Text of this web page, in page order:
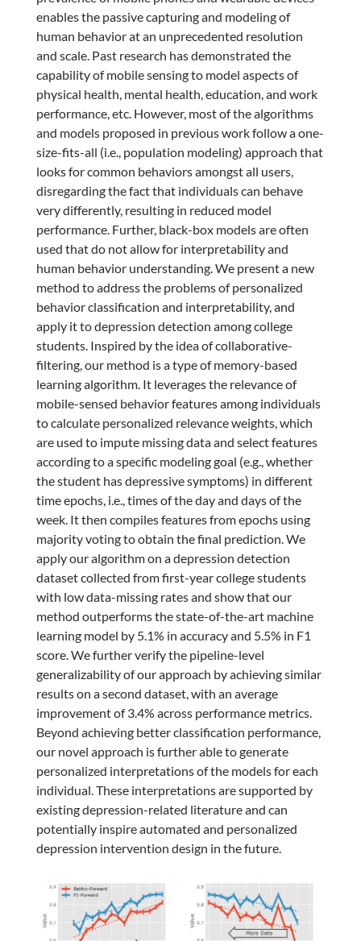
enables the passive capturing and modeling of
human behavior at an unprecedented resolution
and scale. Past research has demonstrated the
capability of mobile sensing to model aspects of
physical health, mental health, education, and work
performance, etc. However, most of the algorithms
and models proposed in previous work follow a one-
size-fits-all (i.e., population modeling) approach that
looks for common behaviors amongst all users,
disregarding the fact that individuals can behave
very differently, resulting in reduced model
performance. Further, black-box models are often
used that do not allow for interpretability and
human behavior understanding. We present a new
method to address the problems of personalized
behavior classification and interpretability, and
apply it to depression detection among college
students. Inspired by the idea of collaborative-
filtering, our method is a type of memory-based
learning algorithm. It leverages the relevance of
mobile-sensed behavior features among individuals
to calculate personalized relevance weights, which
are used to impute missing data and select features
according to a specific modeling goal (e.g., whether
the student has depressive symptoms) in different
time epochs, i.e., times of the day and days of the
week. It then compiles features from epochs using
majority voting to obtain the final prediction. We
apply our algorithm on a depression detection
dataset collected from first-year college students
with low data-missing rates and show that our
method outperforms the state-of-the-art machine
learning model by 5.1% in accuracy and 5.5% in F1
score. We further verify the pipeline-level
generalizability of our approach by achieving similar
results on a second dataset, with an average
improvement of 3.4% across performance metrics.
Beyond achieving better classification performance,
our novel approach is further able to generate
personalized interpretations of the models for each
individual. These interpretations are supported by
existing depression-related literature and can
potentially inspire automated and personalized
depression intervention design in the future.